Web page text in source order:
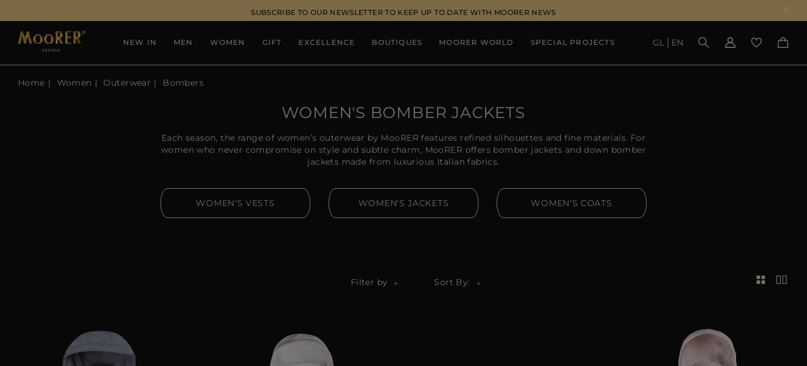
SUBSCRIBE TO OUR NEWSLETTER TO KEEP UP TO DATE WITH MOORER NEWS
SEE RESULTS
NEW IN MEN WOMEN GIFT EXCELLENCE BOUTIQUES MOORER WORLD SPECIAL PROJECTS GL EN
Home Women Outerwear Bombers
WOMEN'S BOMBER JACKETS
Each season, the range of women’s outerwear by MooRER features refined silhouettes and fine materials. For
women who never compromise on style and subtle charm, MooRER offers bomber jackets and down bomber
jackets made from luxurious Italian fabrics.
WOMEN'S VESTS WOMEN'S JACKETS WOMEN'S COATS
Filter by Sort By: